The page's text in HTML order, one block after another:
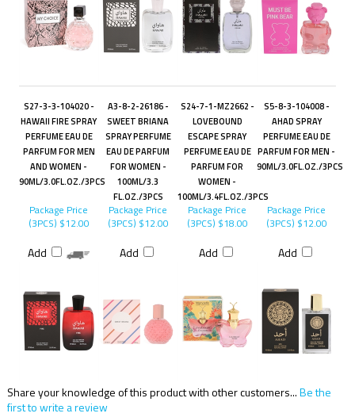
S27-3-3-104020 -
HAWAII FIRE SPRAY
PERFUME EAU DE
PARFUM FOR MEN
AND WOMEN -
90ML/3.0FL.OZ./3PCS
A3-8-2-26186 -
SWEET BRIANA
SPRAY PERFUME
EAU DE PARFUM
FOR WOMEN -
100ML/3.3
FL.OZ./3PCS
S24-7-1-MZ2662 -
LOVEBOUND
ESCAPE SPRAY
PERFUME EAU DE
PARFUM FOR
WOMEN -
100ML/3.4FL.OZ./3PCS
S5-8-3-104008 -
AHAD SPRAY
PERFUME EAU DE
PARFUM FOR MEN -
90ML/3.0FL.OZ./3PCS
Package Price
(3PCS) $12.00
Add
Package Price
(3PCS) $12.00
Add
Package Price
(3PCS) $18.00
Add
Package Price
(3PCS) $12.00
Add
Share your knowledge of this product with other customers...Be the
first to write a review